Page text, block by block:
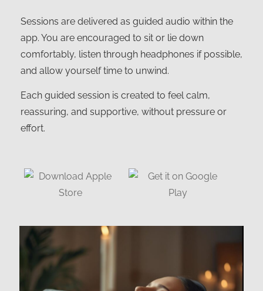
Sessions are delivered as guided audio within the
app. You are encouraged to sit or lie down
comfortably, listen through headphones if possible,
and allow yourself time to unwind.
Each guided session is created to feel calm,
reassuring, and supportive, without pressure or
effort.